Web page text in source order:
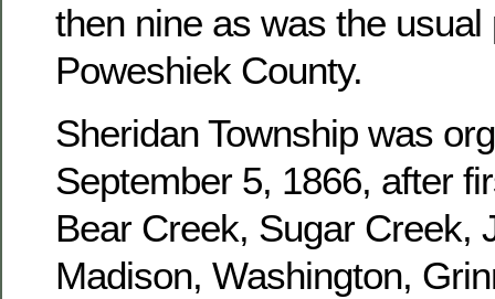
then nine as was the usual
Poweshiek County.
Sheridan Township was
September 5, 1866, after
Bear Creek, Sugar Creek,
Madison, Washington,